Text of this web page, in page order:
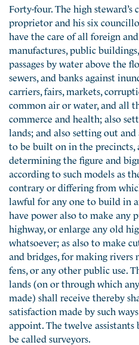
Forty-four. The high steward’s
proprietor and his six
have the care of all foreign
manufactures, public
passages by water above the
sewers, and banks against
carriers, fairs, markets,
common air or water, and all
commerce and health; also
lands; and also setting out
to be built on in the precincts,
determining the figure and
according to such models as
contrary or differing from
lawful for any one to build in
have power also to make any
highway, or enlarge any old
whatsoever; as also to make
and bridges, for making rivers
fens, or any other public use.
lands (on or through which
made) shall receive thereby
satisfaction made by such
appoint. The twelve
be called surveyors.